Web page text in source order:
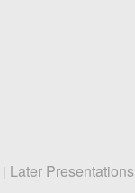
| Later Presentations